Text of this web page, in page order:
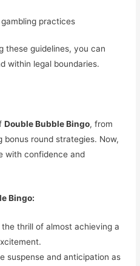
practices
these guidelines, you can
within legal boundaries.
Double Bubble Bingo, from
round strategies. Now,
with confidence and
Bingo:
the thrill of almost achieving a
suspense and anticipation as